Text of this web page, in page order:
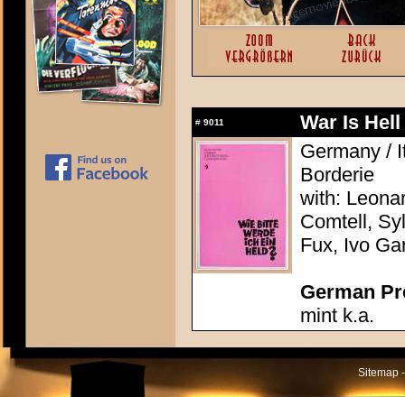
# 9011
War Is
Germany /
Borderie
with:
Comtell,
Fux, Ivo
German
mint k.a.
Sitemap